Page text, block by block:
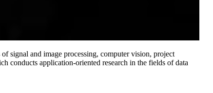
signal and image processing, computer vision, project
conducts application-oriented research in the fields of data